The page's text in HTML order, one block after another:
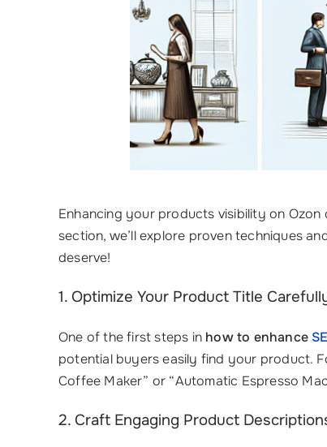
Enhancing your products visibility on
section, we’ll explore proven techniques
deserve!
1. Optimize Your Product Title
One of the first steps in how to enhance
potential buyers easily find your product.
Coffee Maker” or “Automatic Espresso
2. Craft Engaging Product